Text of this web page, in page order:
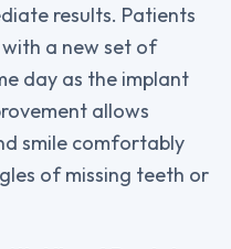
results. Patients
a new set of
day as the implant
allows
smile comfortably
of missing teeth or